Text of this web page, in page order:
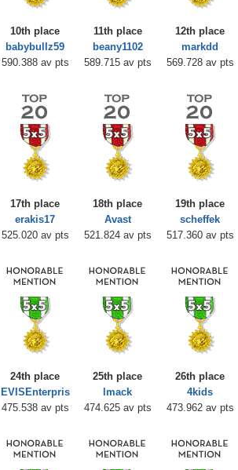
10th place
babybullz59
590.388 av pts
11th place
beany1102
589.715 av pts
12th place
markdd
569.728 av pts
17th place
erakis17
525.020 av pts
18th place
Avast
521.824 av pts
19th place
scheffek
517.360 av pts
24th place
EVISEnterpris
475.538 av pts
25th place
lmack
474.625 av pts
26th place
4kids
473.962 av pts